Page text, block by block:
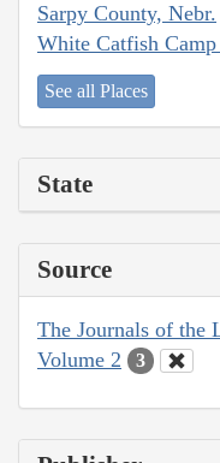
Sarpy County, Nebr.
White Catfish
See all Places
State
Source
The Journals of the
Volume 2
3